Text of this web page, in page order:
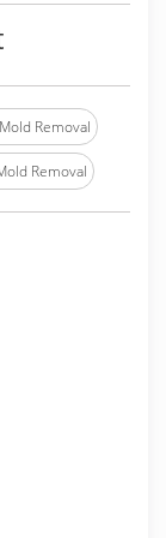
Removal
Removal